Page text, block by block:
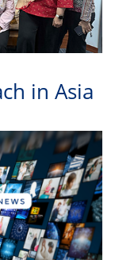
in Asia